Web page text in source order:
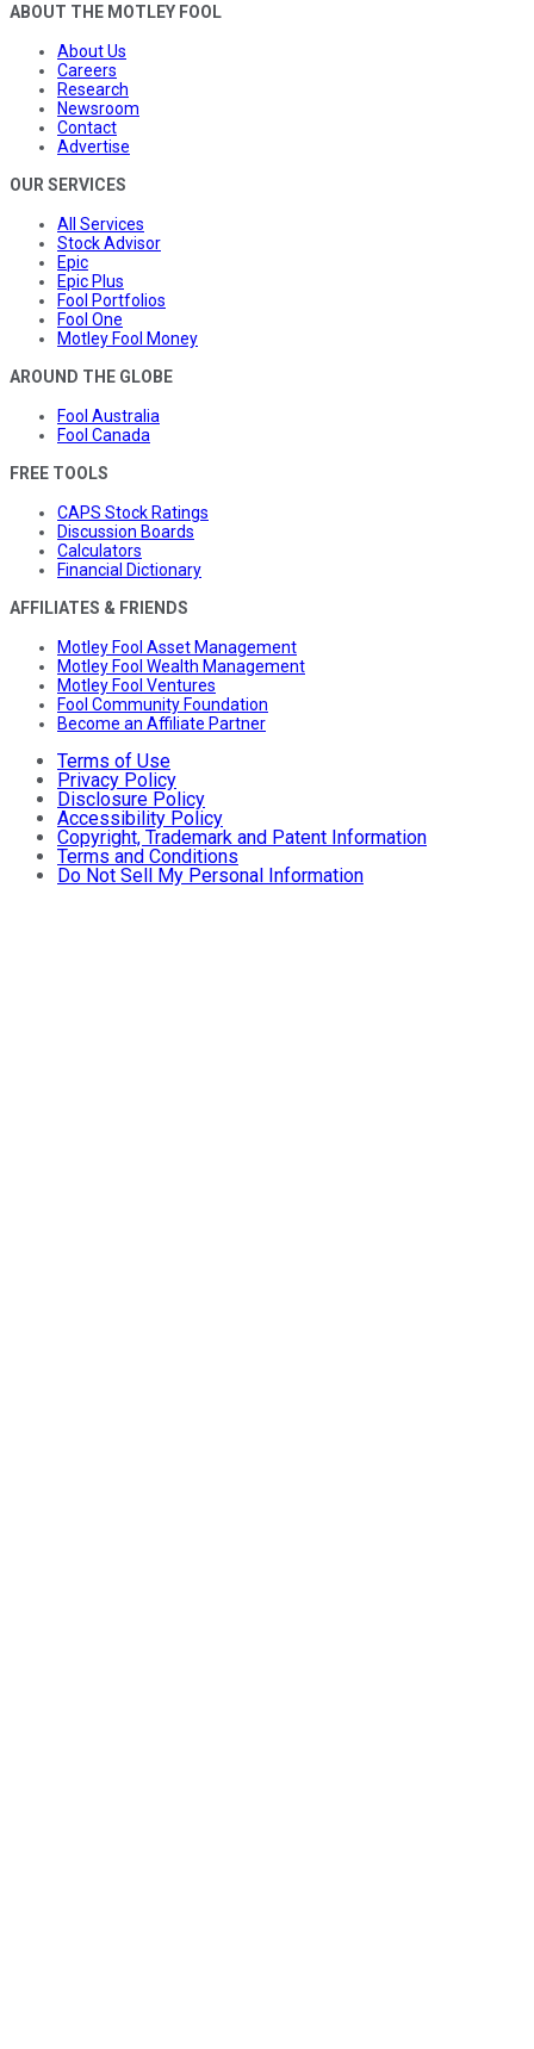
ABOUT THE MOTLEY FOOL
About Us
Careers
Research
Newsroom
Contact
Advertise
OUR SERVICES
All Services
Stock Advisor
Epic
Epic Plus
Fool Portfolios
Fool One
Motley Fool Money
AROUND THE GLOBE
Fool Australia
Fool Canada
FREE TOOLS
CAPS Stock Ratings
Discussion Boards
Calculators
Financial Dictionary
AFFILIATES & FRIENDS
Motley Fool Asset Management
Motley Fool Wealth Management
Motley Fool Ventures
Fool Community Foundation
Become an Affiliate Partner
Terms of Use
Privacy Policy
Disclosure Policy
Accessibility Policy
Copyright, Trademark and Patent Information
Terms and Conditions
Do Not Sell My Personal Information